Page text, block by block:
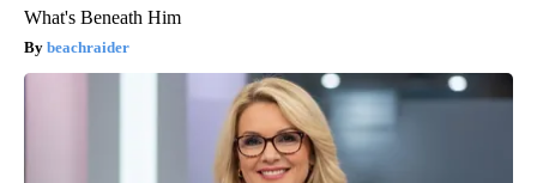
What's Beneath Him
beachraider